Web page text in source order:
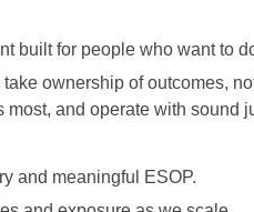
built for people who want to
ownership of outcomes,
and operate with sound
and meaningful ESOP.